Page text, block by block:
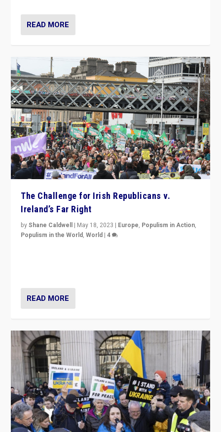
READ MORE
The Challenge for Irish Republicans v.
Ireland’s Far Right
byShane Caldwell | May 18, 2023 | Europe, Populism in Action,
Populism in the World,World |4
READ MORE